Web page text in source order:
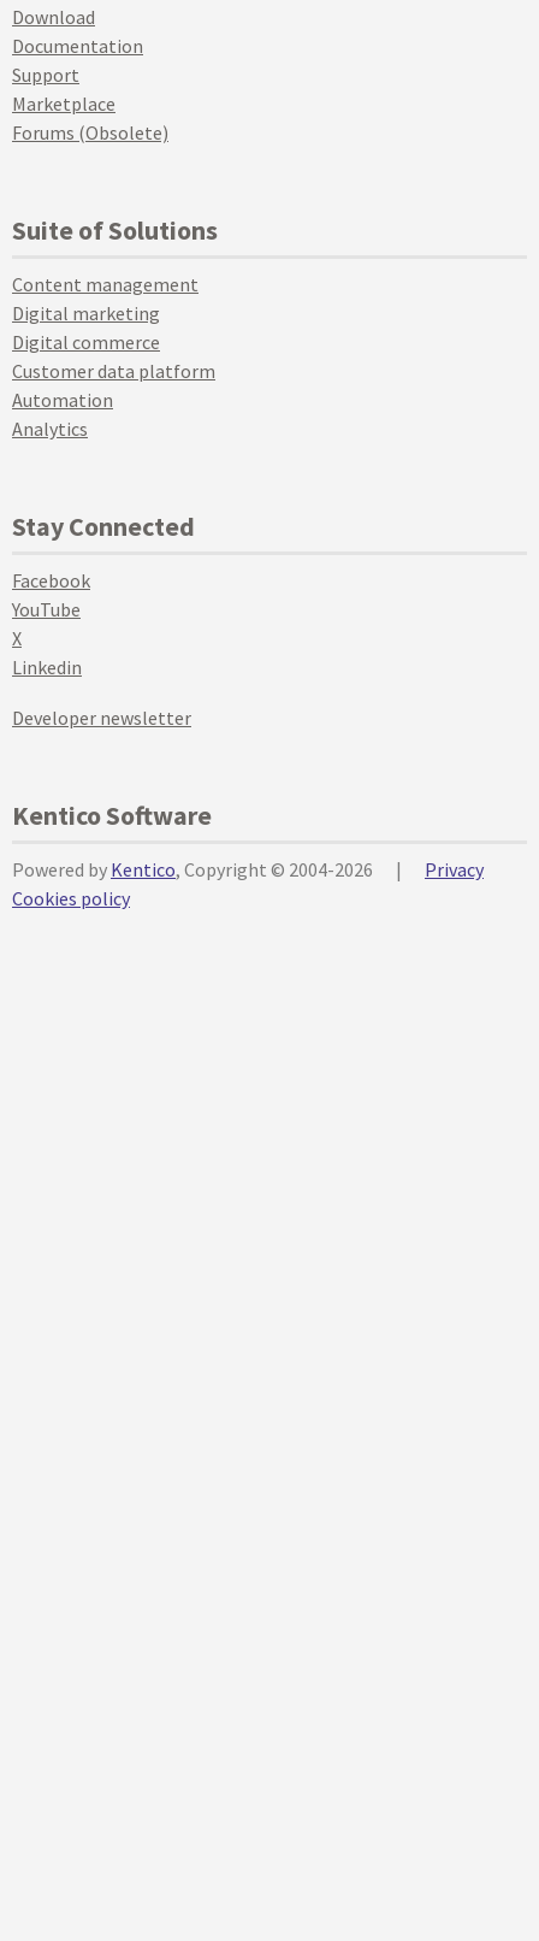
Download
Documentation
Support
Marketplace
Forums (Obsolete)
Suite of Solutions
Content management
Digital marketing
Digital commerce
Customer data platform
Automation
Analytics
Stay Connected
Facebook
YouTube
X
Linkedin
Developer newsletter
Kentico Software
Powered by Kentico, Copyright © 2004-2026 |
Privacy
Cookies policy